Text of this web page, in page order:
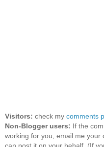
Visitors: check my comments
Non-Blogger users: If the
working for you, email me your